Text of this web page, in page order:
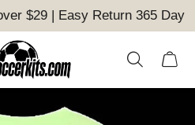
$29 | Easy Return 365 Day